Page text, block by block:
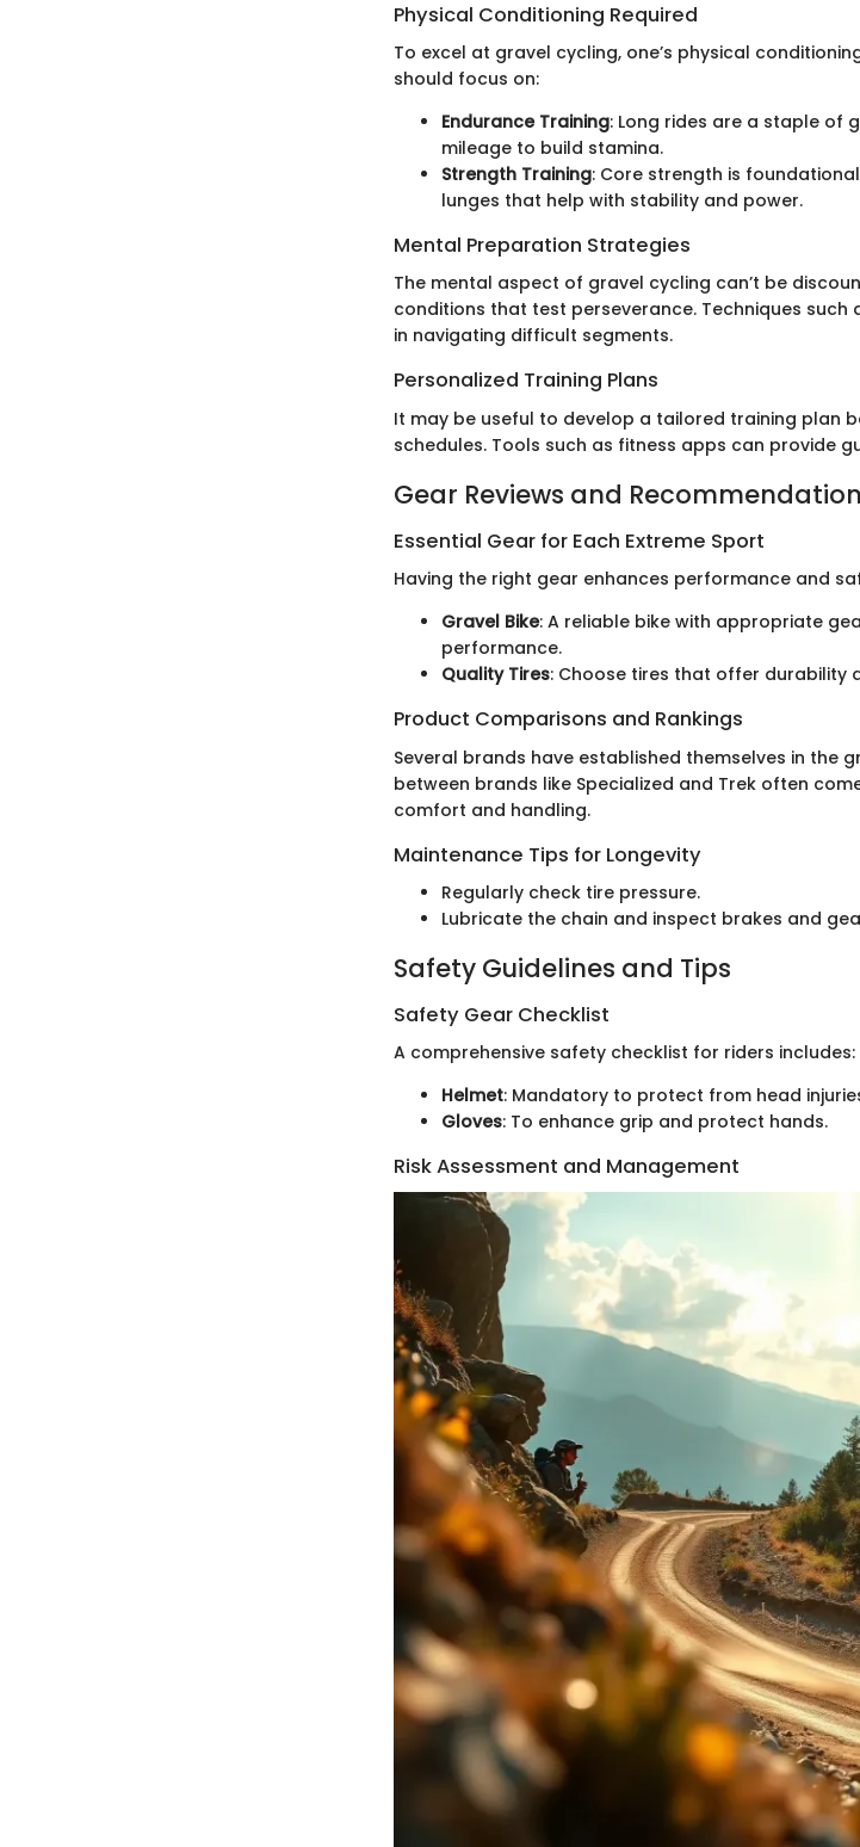
Physical Conditioning Required
To excel at gravel cycling, one’s physical
should focus on:
Endurance Training: Long rides are a staple of
mileage to build stamina.
Strength Training: Core strength is
lunges that help with stability and power.
Mental Preparation Strategies
The mental aspect of gravel cycling can’t be
conditions that test perseverance. Techniques such
in navigating difficult segments.
Personalized Training Plans
It may be useful to develop a tailored training plan
schedules. Tools such as fitness apps can provide
Gear Reviews and
Essential Gear for Each Extreme Sport
Having the right gear enhances performance and
Gravel Bike: A reliable bike with appropriate
performance.
Quality Tires: Choose tires that offer durability
Product Comparisons and Rankings
Several brands have established themselves in the
between brands like Specialized and Trek often
comfort and handling.
Maintenance Tips for Longevity
Regularly check tire pressure.
Lubricate the chain and inspect brakes and
Safety Guidelines and Tips
Safety Gear Checklist
A comprehensive safety checklist for riders includes:
Helmet: Mandatory to protect from head
Gloves: To enhance grip and protect hands.
Risk Assessment and Management